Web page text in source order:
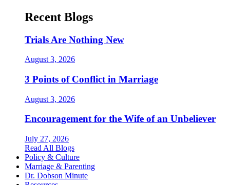
Recent Blogs
Trials Are Nothing New
August 3, 2026
3 Points of Conflict in Marriage
August 3, 2026
Encouragement for the Wife of an Unbeliever
July 27, 2026
Read All Blogs
Policy & Culture
Marriage & Parenting
Dr. Dobson Minute